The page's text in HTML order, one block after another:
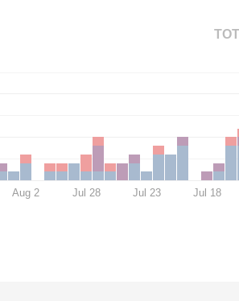
Aug 2 Jul 28 Jul 23 Jul 18